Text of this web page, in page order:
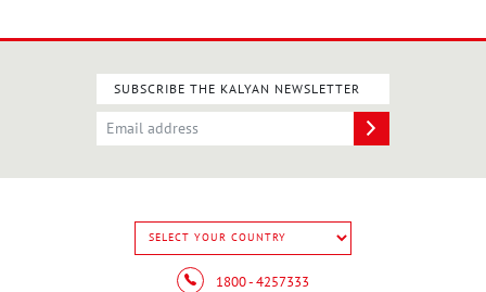
SUBSCRIBE THE KALYAN NEWSLETTER
1800 - 4257333